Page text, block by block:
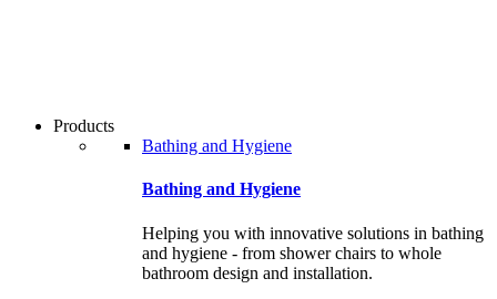
gestures.
Products
Bathing and Hygiene
Bathing and Hygiene
Helping you with innovative solutions in bathing
and hygiene - from shower chairs to whole
bathroom design and installation.